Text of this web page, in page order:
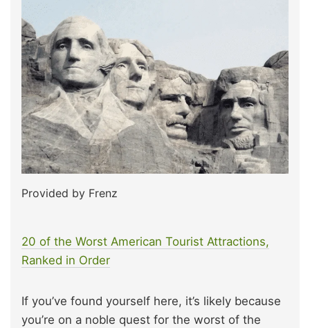
Provided by Frenz
20 of the Worst American Tourist Attractions,
Ranked in Order
If you’ve found yourself here, it’s likely because
you’re on a noble quest for the worst of the